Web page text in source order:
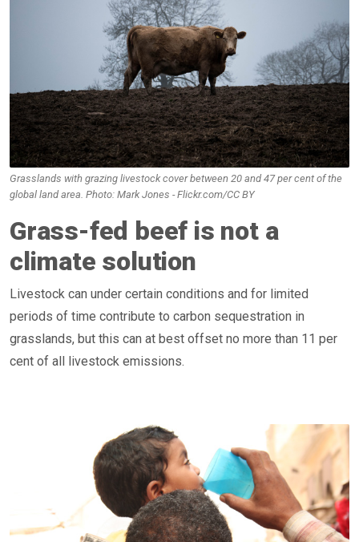
Grasslands with grazing livestock cover between 20 and 47 per cent of the
global land area. Photo: Mark Jones - Flickr.com/CC BY
Grass-fed beef is not a
climate solution
Livestock can under certain conditions and for limited
periods of time contribute to carbon sequestration in
grasslands, but this can at best offset no more than 11 per
cent of all livestock emissions.